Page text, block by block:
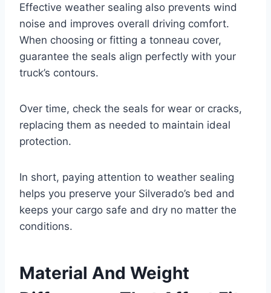
Effective weather sealing also prevents wind
noise and improves overall driving comfort.
When choosing or fitting a tonneau cover,
guarantee the seals align perfectly with your
truck’s contours.
Over time, check the seals for wear or cracks,
replacing them as needed to maintain ideal
protection.
In short, paying attention to weather sealing
helps you preserve your Silverado’s bed and
keeps your cargo safe and dry no matter the
conditions.
Material And Weight